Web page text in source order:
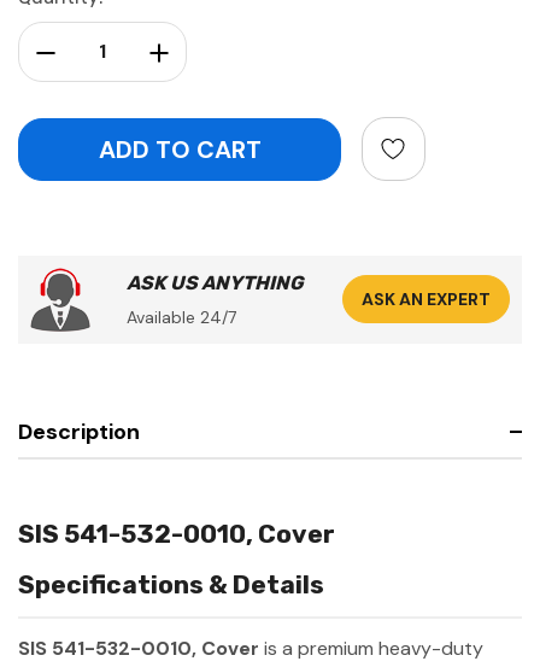
Stock:
Increase Quantity:
Decrease Quantity:
ASK US ANYTHING
Available 24/7
ASK AN EXPERT
Description
SIS 541-532-0010, Cover
Specifications & Details
SIS 541-532-0010, Cover is a premium heavy-duty